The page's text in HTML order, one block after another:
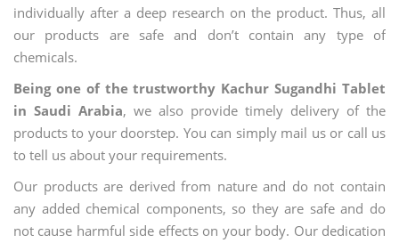
individually after a deep research on the product. Thus, all
our products are safe and don’t contain any type of
chemicals.
Being one of the trustworthy Kachur Sugandhi Tablet
in Saudi Arabia, we also provide timely delivery of the
products to your doorstep. You can simply mail us or call us
to tell us about your requirements.
Our products are derived from nature and do not contain
any added chemical components, so they are safe and do
not cause harmful side effects on your body. Our dedication